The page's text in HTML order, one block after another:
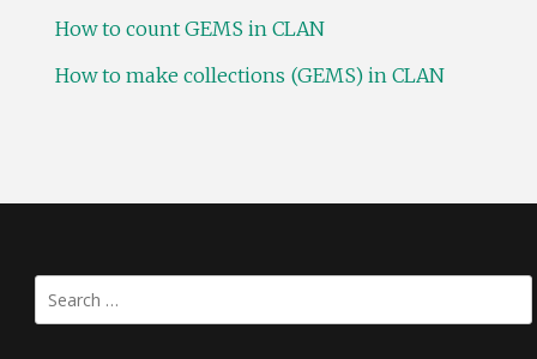
How to count GEMS in CLAN
How to make collections (GEMS) in CLAN
Search
for: